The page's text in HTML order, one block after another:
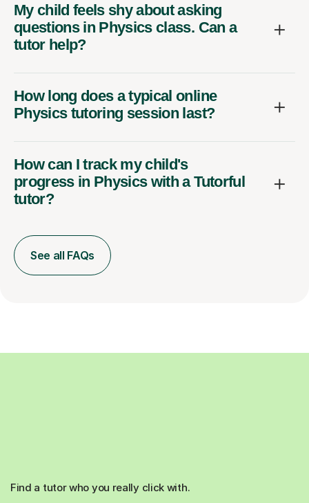
My child feels shy about asking
questions in Physics class. Can a
tutor help?
How long does a typical online
Physics tutoring session last?
How can I track my child's
progress in Physics with a Tutorful
tutor?
See all FAQs
Find a tutor who you really click with.